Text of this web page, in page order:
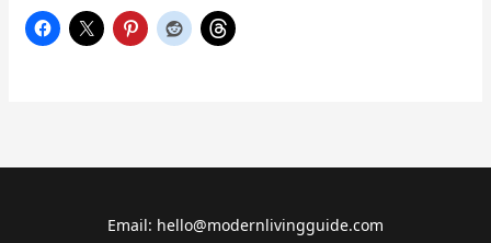
Email: hello@modernlivingguide.com